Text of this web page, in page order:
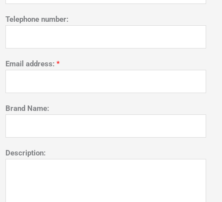
Telephone number:
Email address: *
Brand Name:
Description: